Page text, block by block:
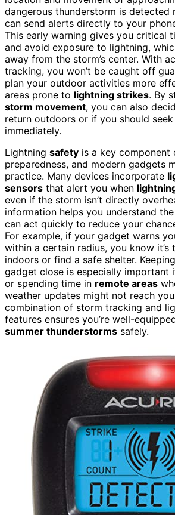
dangerous thunderstorm is detected
can send alerts directly to your
This early warning gives you critical
and avoid exposure to lightning,
away from the storm’s center. With
tracking, you won’t be caught off
plan your outdoor activities more
areas prone to lightning strikes. By
storm movement, you can also
return outdoors or if you should
immediately.
Lightning safety is a key component
preparedness, and modern gadgets
practice. Many devices incorporate
sensors that alert you when
even if the storm isn’t directly
information helps you understand
can act quickly to reduce your
For example, if your gadget warns
within a certain radius, you know it’s
indoors or find a safe shelter.
gadget close is especially important
or spending time in remote areas
weather updates might not reach
combination of storm tracking and
features ensures you’re well-
summer thunderstorms safely.